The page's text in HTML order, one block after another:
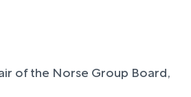
of the Norse Group Board,